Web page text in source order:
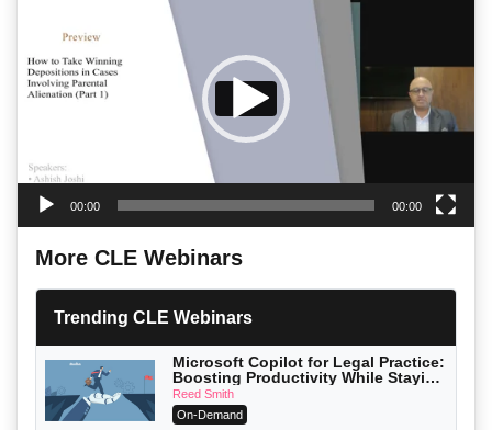
00:00 00:00
More CLE Webinars
Trending CLE Webinars
Microsoft Copilot for Legal Practice:
Boosting Productivity While Staying
Ethically Compliant (2026 Edition)
Reed Smith
On-Demand